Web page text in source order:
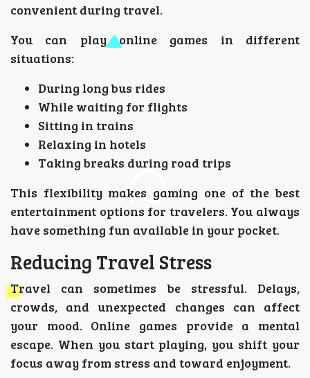
convenient during travel.
You can play online games in different
situations:
During long bus rides
While waiting for flights
Sitting in trains
Relaxing in hotels
Taking breaks during road trips
This flexibility makes gaming one of the best
entertainment options for travelers. You always
have something fun available in your pocket.
Reducing Travel Stress
Travel can sometimes be stressful. Delays,
crowds, and unexpected changes can affect
your mood. Online games provide a mental
escape. When you start playing, you shift your
focus away from stress and toward enjoyment.